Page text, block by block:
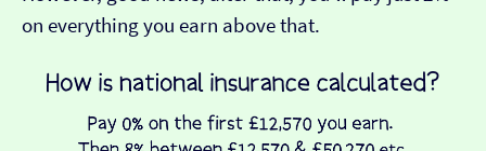
on everything you earn above that.